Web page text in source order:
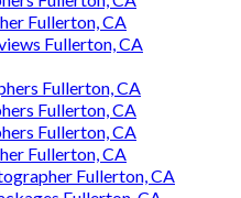
Fullerton, CA
Fullerton, CA
Fullerton, CA
Fullerton, CA
Fullerton, CA
Fullerton, CA
Fullerton, CA